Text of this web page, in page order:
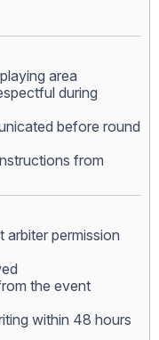
area
during
before round
from
permission
the event
within 48 hours